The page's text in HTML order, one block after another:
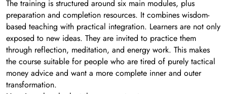
The training is structured around six main modules, plus
preparation and completion resources. It combines wisdom-
based teaching with practical integration. Learners are not only
exposed to new ideas. They are invited to practice them
through reflection, meditation, and energy work. This makes
the course suitable for people who are tired of purely tactical
money advice and want a more complete inner and outer
transformation.